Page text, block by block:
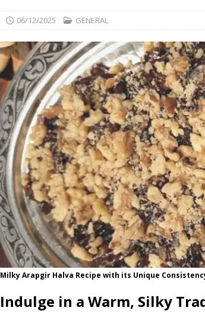
AMERICA
06/12/2025 GENERAL
Milky Arapgir Halva Recipe with its Unique
Indulge in a Warm, Silky